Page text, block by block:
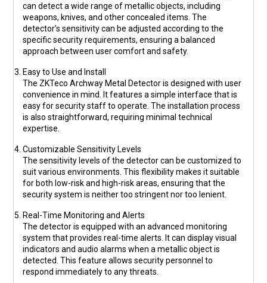
can detect a wide range of metallic objects, including
weapons, knives, and other concealed items. The
detector’s sensitivity can be adjusted according to the
specific security requirements, ensuring a balanced
approach between user comfort and safety.
Easy to Use and Install
The ZKTeco Archway Metal Detector is designed with user
convenience in mind. It features a simple interface that is
easy for security staff to operate. The installation process
is also straightforward, requiring minimal technical
expertise.
Customizable Sensitivity Levels
The sensitivity levels of the detector can be customized to
suit various environments. This flexibility makes it suitable
for both low-risk and high-risk areas, ensuring that the
security system is neither too stringent nor too lenient.
Real-Time Monitoring and Alerts
The detector is equipped with an advanced monitoring
system that provides real-time alerts. It can display visual
indicators and audio alarms when a metallic object is
detected. This feature allows security personnel to
respond immediately to any threats.